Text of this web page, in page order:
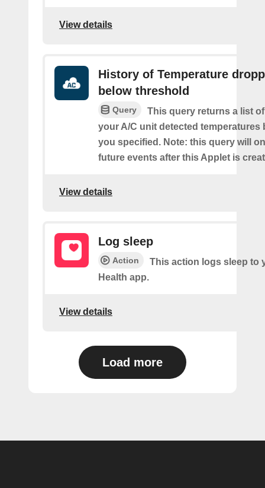
View details
History of Temperature
below threshold
Query
This query returns a list
your A/C unit detected temperatures
you specified. Note: this query will
future events after this Applet is
View details
Log sleep
Action
This action logs sleep to
Health app.
View details
Load more